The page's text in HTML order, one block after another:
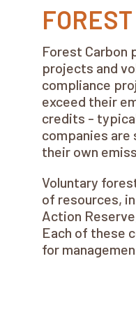
Forest Carbon
projects and
compliance
exceed their
credits -
companies
their own
Voluntary
of resources,
Action
Each of these
for